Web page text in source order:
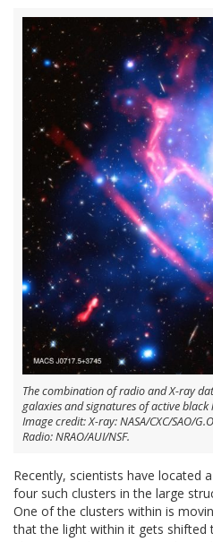
The combination of radio and X-ray
galaxies and signatures of active
Image credit: X-ray: NASA/CXC/SAO/
Radio: NRAO/AUI/NSF.
Recently, scientists have located
four such clusters in the large
One of the clusters within is
that the light within it gets shifted